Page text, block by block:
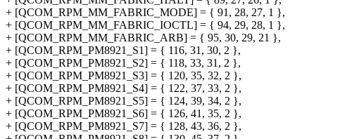
+ [QCOM_RPM_MM_FABRIC_MODE] = { 91, 28, 27, 1 },
+ [QCOM_RPM_MM_FABRIC_IOCTL] = { 94, 29, 28, 1 },
+ [QCOM_RPM_MM_FABRIC_ARB] = { 95, 30, 29, 21 },
+ [QCOM_RPM_PM8921_S1] = { 116, 31, 30, 2 },
+ [QCOM_RPM_PM8921_S2] = { 118, 33, 31, 2 },
+ [QCOM_RPM_PM8921_S3] = { 120, 35, 32, 2 },
+ [QCOM_RPM_PM8921_S4] = { 122, 37, 33, 2 },
+ [QCOM_RPM_PM8921_S5] = { 124, 39, 34, 2 },
+ [QCOM_RPM_PM8921_S6] = { 126, 41, 35, 2 },
+ [QCOM_RPM_PM8921_S7] = { 128, 43, 36, 2 },